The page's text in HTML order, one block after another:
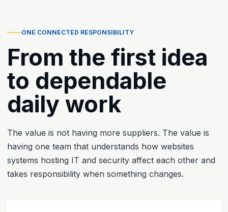
ONE CONNECTED RESPONSIBILITY
From the first idea
to dependable
daily work
The value is not having more suppliers. The value is
having one team that understands how websites
systems hosting IT and security affect each other and
takes responsibility when something changes.